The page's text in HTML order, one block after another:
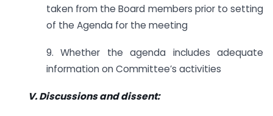
taken from the Board members prior to setting
of the Agenda for the meeting
9. Whether the agenda includes adequate
information on Committee’s activities
V. Discussions and dissent: